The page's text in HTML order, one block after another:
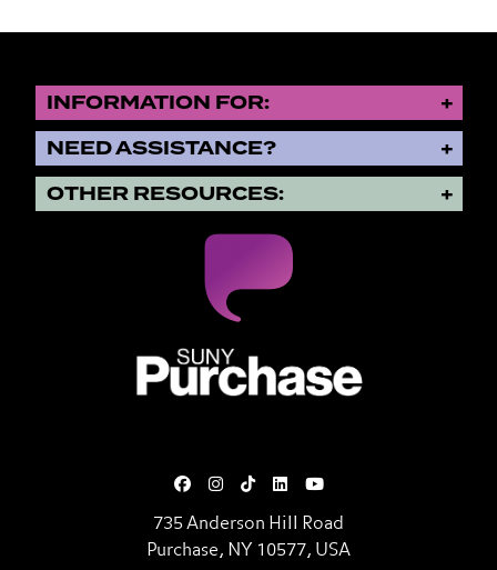
INFORMATION FOR:
NEED ASSISTANCE?
OTHER RESOURCES:
735 Anderson Hill Road
Purchase, NY 10577, USA